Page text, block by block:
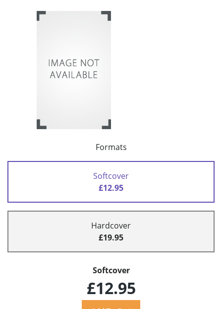
Formats
Softcover
£12.95
Hardcover
£19.95
Softcover
£12.95